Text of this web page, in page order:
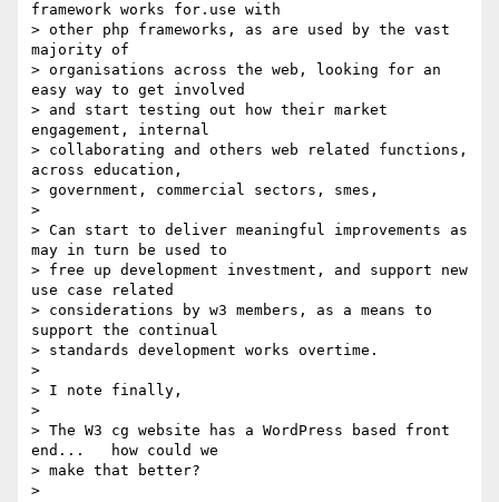
framework works for.use with
> other php frameworks, as are used by the vast
majority of
> organisations across the web, looking for an
easy way to get involved
> and start testing out how their market
engagement, internal
> collaborating and others web related functions,
across education,
> government, commercial sectors, smes,
>
> Can start to deliver meaningful improvements as
may in turn be used to
> free up development investment, and support new
use case related
> considerations by w3 members, as a means to
support the continual
> standards development works overtime.
>
> I note finally,
>
> The W3 cg website has a WordPress based front
end...   how could we
> make that better?
>